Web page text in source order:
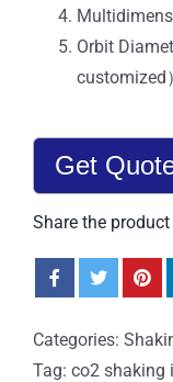
Orbit
customized）
Get
Share the product
Categories:
Tag: co2 shaking